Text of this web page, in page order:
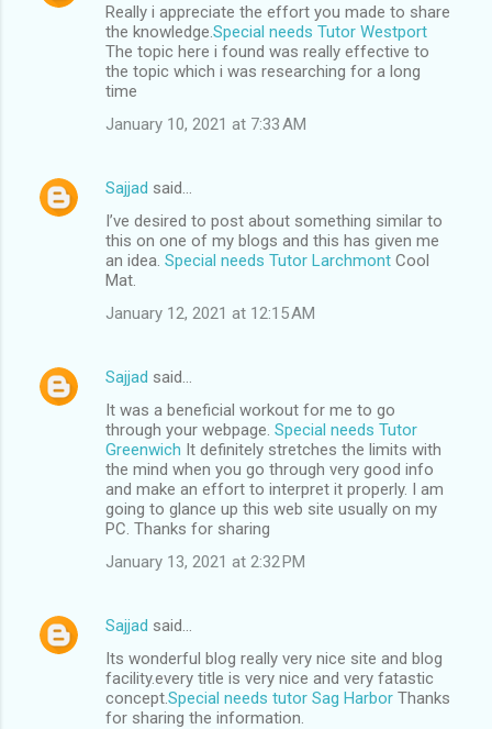
Really i appreciate the effort you made to share
the knowledge. Special needs Tutor Westport
The topic here i found was really effective to
the topic which i was researching for a long
time
January 10, 2021 at 7:33 AM
Sajjad said…
I’ve desired to post about something similar to
this on one of my blogs and this has given me
an idea. Special needs Tutor Larchmont Cool
Mat.
January 12, 2021 at 12:15 AM
Sajjad said…
It was a beneficial workout for me to go
through your webpage. Special needs Tutor
Greenwich It definitely stretches the limits with
the mind when you go through very good info
and make an effort to interpret it properly. I am
going to glance up this web site usually on my
PC. Thanks for sharing
January 13, 2021 at 2:32 PM
Sajjad said…
Its wonderful blog really very nice site and blog
facility.every title is very nice and very fatastic
concept.Special needs tutor Sag Harbor Thanks
for sharing the information.